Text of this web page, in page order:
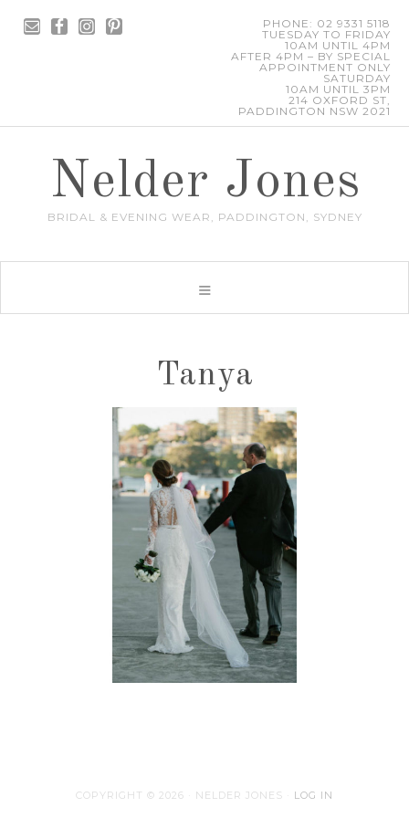
PHONE: 02 9331 5118
TUESDAY TO FRIDAY
10AM UNTIL 4PM
AFTER 4PM – BY SPECIAL
APPOINTMENT ONLY
SATURDAY
10AM UNTIL 3PM
214 OXFORD ST,
PADDINGTON NSW 2021
Nelder Jones
BRIDAL & EVENING WEAR, PADDINGTON, SYDNEY
Tanya
COPYRIGHT © 2026 · NELDER JONES · LOG IN